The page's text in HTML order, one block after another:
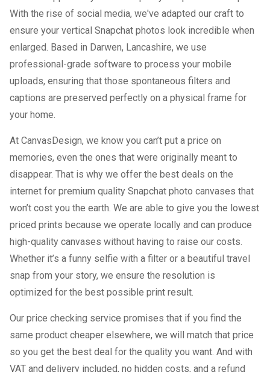
With the rise of social media, we've adapted our craft to
ensure your vertical Snapchat photos look incredible when
enlarged. Based in Darwen, Lancashire, we use
professional-grade software to process your mobile
uploads, ensuring that those spontaneous filters and
captions are preserved perfectly on a physical frame for
your home.
At CanvasDesign, we know you can’t put a price on
memories, even the ones that were originally meant to
disappear. That is why we offer the best deals on the
internet for premium quality Snapchat photo canvases that
won’t cost you the earth. We are able to give you the lowest
priced prints because we operate locally and can produce
high-quality canvases without having to raise our costs.
Whether it’s a funny selfie with a filter or a beautiful travel
snap from your story, we ensure the resolution is
optimized for the best possible print result.
Our price checking service promises that if you find the
same product cheaper elsewhere, we will match that price
so you get the best deal for the quality you want. And with
VAT and delivery included, no hidden costs, and a refund